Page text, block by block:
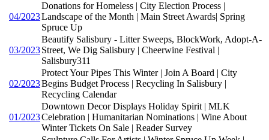
04/2023
Donations for Homeless | City Election Process |
Landscape of the Month | Main Street Awards| Spring
Spruce Up
03/2023
Beautify Salisbury - Litter Sweeps, BlockWork, Adopt-A-
Street, We Dig Salisbury | Cheerwine Festival |
Salisbury311
02/2023
Protect Your Pipes This Winter | Join A Board | City
Begins Budget Process | Recycling In Salisbury |
Recycling Calendar
01/2023
Downtown Decor Displays Holiday Spirit | MLK
Celebration | Humanitarian Nominations | Wine About
Winter Tickets On Sale | Reader Survey